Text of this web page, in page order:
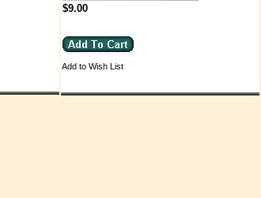
$9.00
Add to Wish List